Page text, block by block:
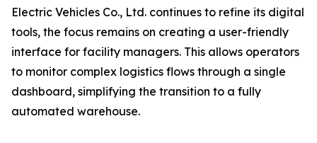
Electric Vehicles Co., Ltd. continues to refine its digital
tools, the focus remains on creating a user-friendly
interface for facility managers. This allows operators
to monitor complex logistics flows through a single
dashboard, simplifying the transition to a fully
automated warehouse.